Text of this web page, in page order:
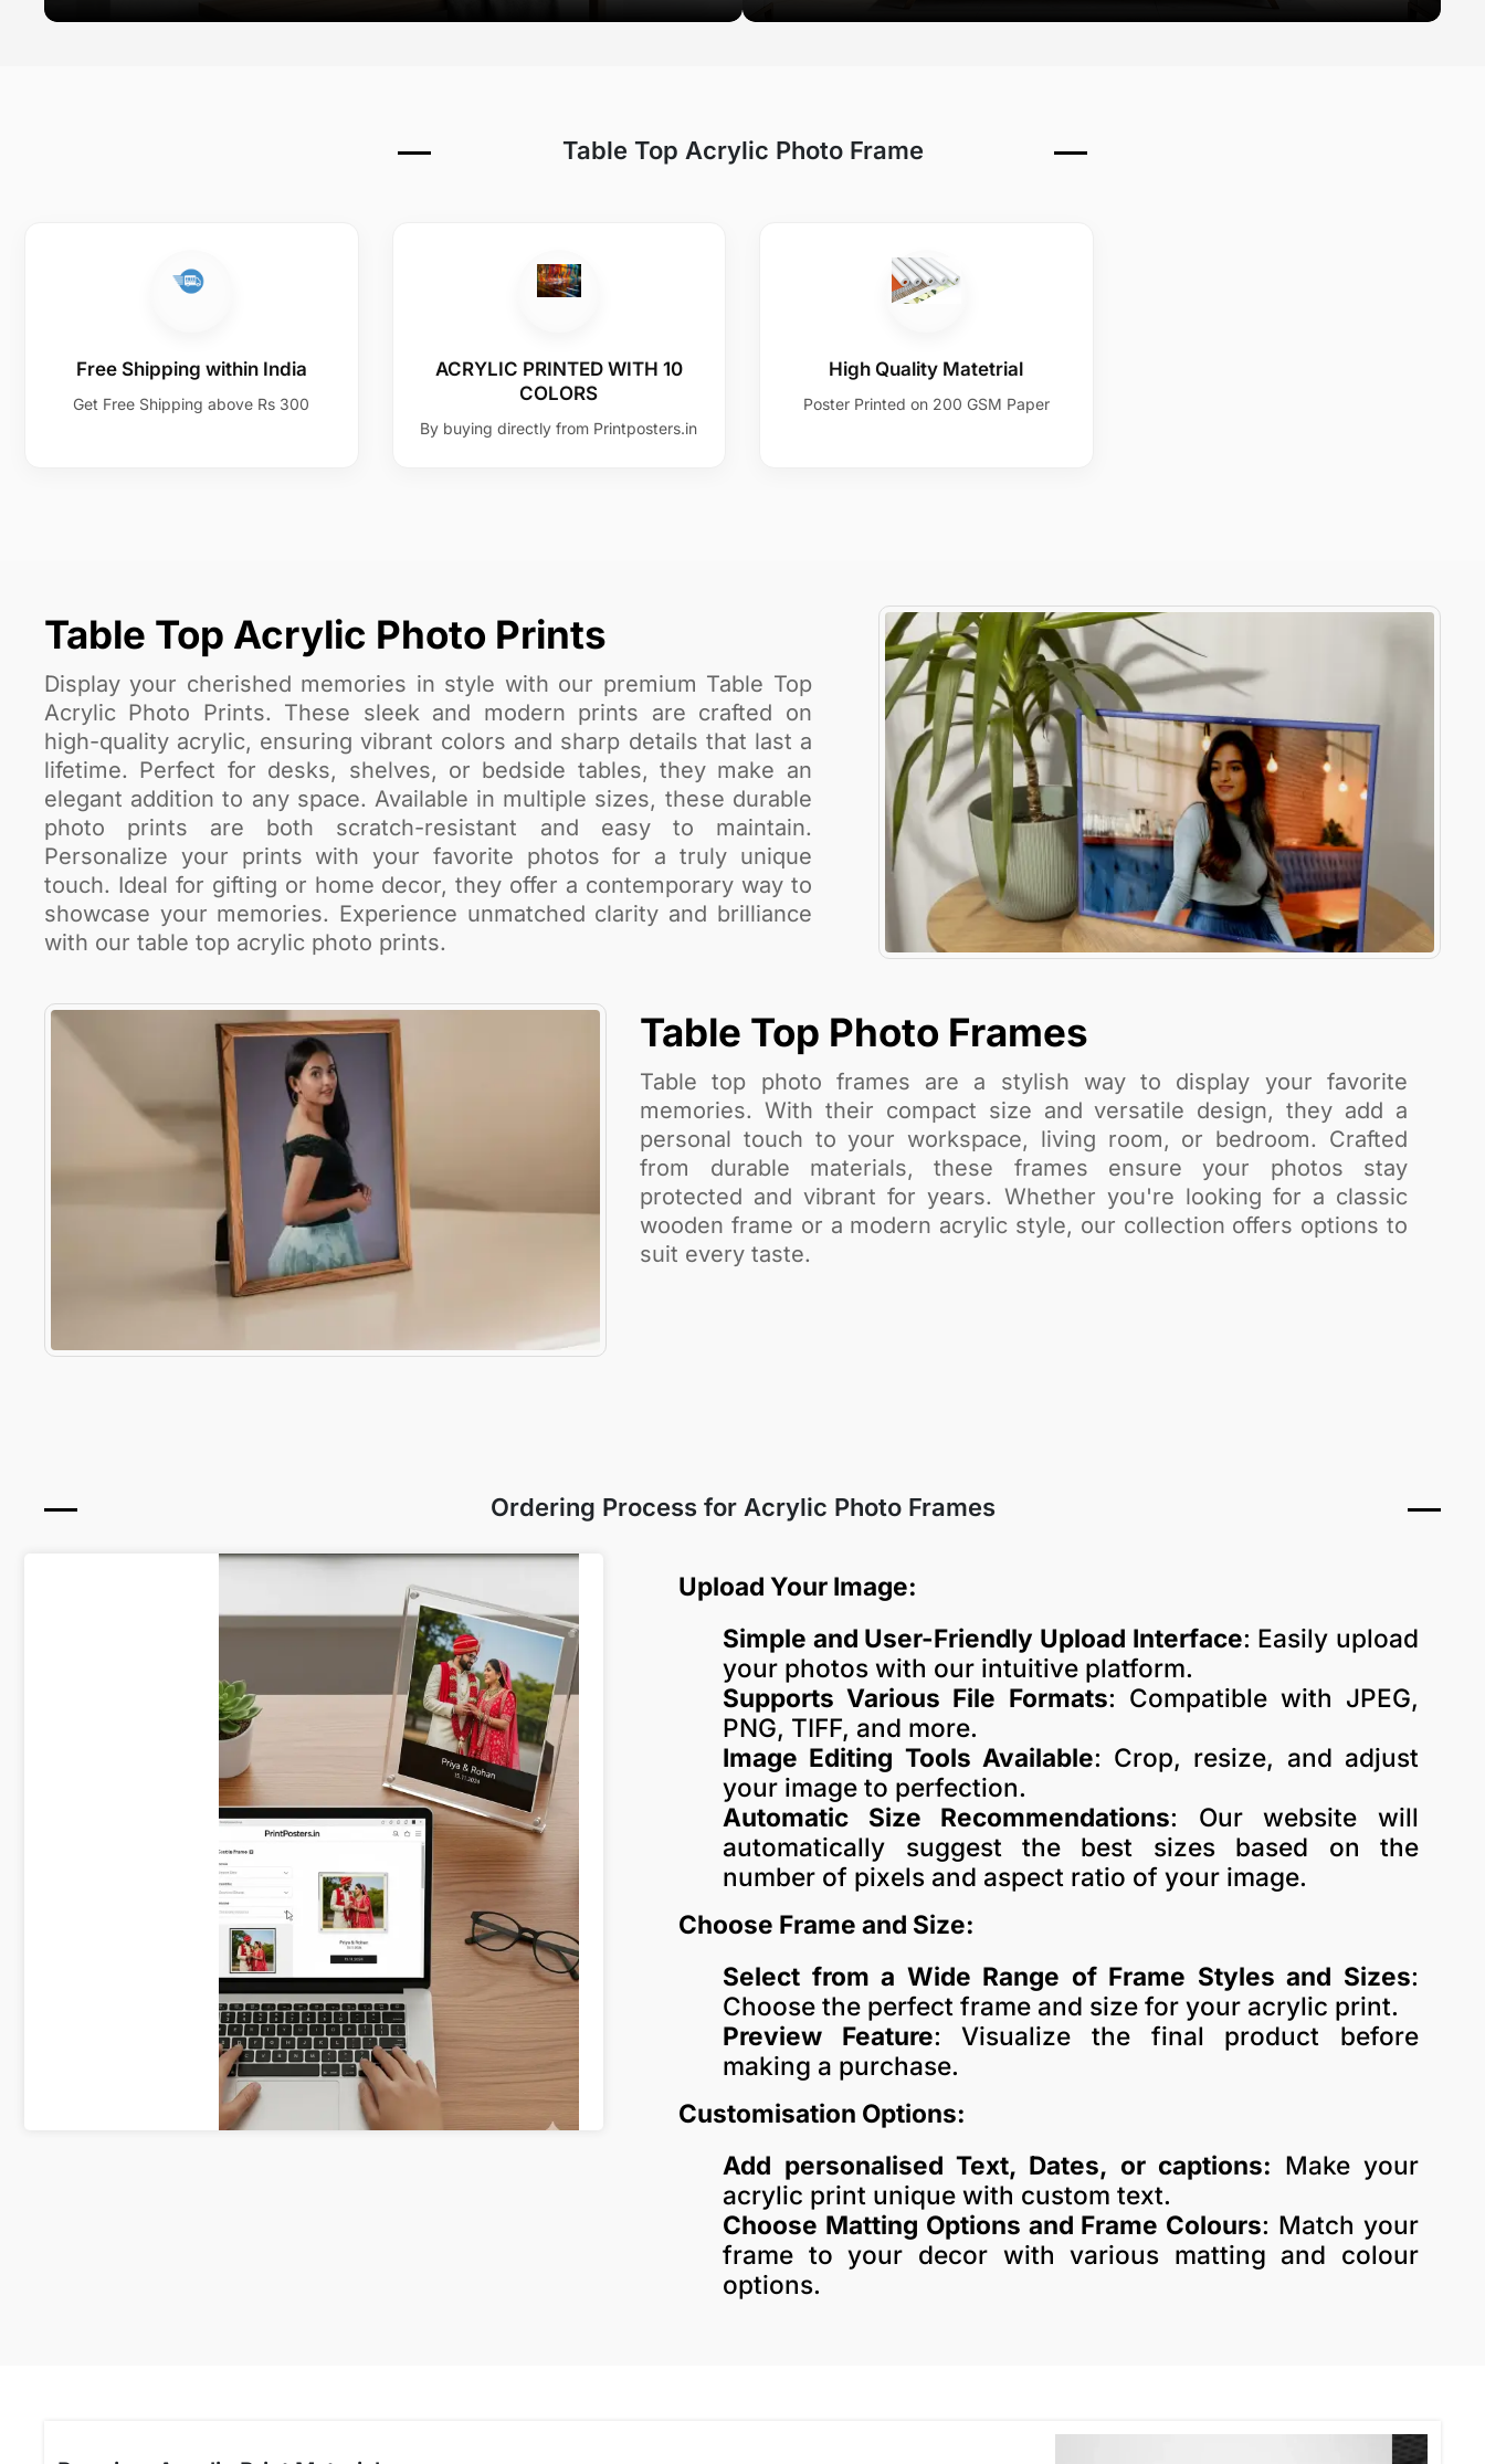
Table Top Acrylic Photo Frame
Free Shipping within India
Get Free Shipping above Rs 300
ACRYLIC PRINTED WITH 10
COLORS
By buying directly from Printposters.in
High Quality Matetrial
Poster Printed on 200 GSM Paper
Table Top Acrylic Photo Prints
Display your cherished memories in style with our premium Table Top
Acrylic Photo Prints. These sleek and modern prints are crafted on
high-quality acrylic, ensuring vibrant colors and sharp details that last a
lifetime. Perfect for desks, shelves, or bedside tables, they make an
elegant addition to any space. Available in multiple sizes, these durable
photo prints are both scratch-resistant and easy to maintain.
Personalize your prints with your favorite photos for a truly unique
touch. Ideal for gifting or home decor, they offer a contemporary way to
showcase your memories. Experience unmatched clarity and brilliance
with our table top acrylic photo prints.
Table Top Photo Frames
Table top photo frames are a stylish way to display your favorite
memories. With their compact size and versatile design, they add a
personal touch to your workspace, living room, or bedroom. Crafted
from durable materials, these frames ensure your photos stay
protected and vibrant for years. Whether you're looking for a classic
wooden frame or a modern acrylic style, our collection offers options to
suit every taste.
Ordering Process for Acrylic Photo Frames
Upload Your Image:
Simple and User-Friendly Upload Interface: Easily upload
your photos with our intuitive platform.
Supports Various File Formats: Compatible with JPEG,
PNG, TIFF, and more.
Image Editing Tools Available: Crop, resize, and adjust
your image to perfection.
Automatic Size Recommendations: Our website will
automatically suggest the best sizes based on the
number of pixels and aspect ratio of your image.
Choose Frame and Size:
Select from a Wide Range of Frame Styles and Sizes:
Choose the perfect frame and size for your acrylic print.
Preview Feature: Visualize the final product before
making a purchase.
Customisation Options:
Add personalised Text, Dates, or captions: Make your
acrylic print unique with custom text.
Choose Matting Options and Frame Colours: Match your
frame to your decor with various matting and colour
options.